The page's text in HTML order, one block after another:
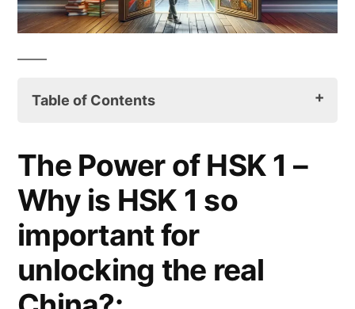
Table of Contents
Introduction:
The Power of HSK 1 – Why is HSK 1 so
important for unlocking the real China?:
HSK 1 Preparation Tips:
Conclusion:
The Power of HSK 1 –
Why is HSK 1 so
important for
unlocking the real